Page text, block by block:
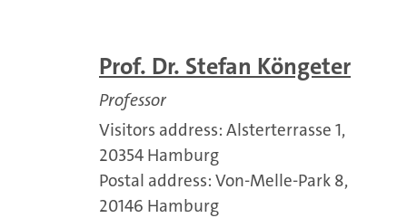
Prof. Dr. Stefan Köngeter
Professor
Visitors address: Alsterterrasse 1,
20354 Hamburg
Postal address: Von-Melle-Park 8,
20146 Hamburg